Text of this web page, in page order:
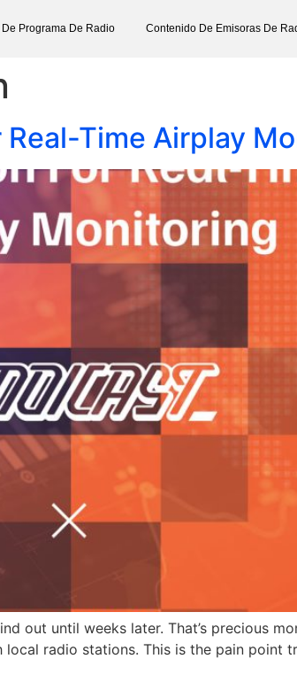
Programa De Radio Contenido De Emisoras De
Time Airplay
out until weeks later. That’s precious
radio stations. This is the pain point